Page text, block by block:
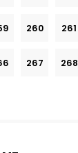
260 261
267 268